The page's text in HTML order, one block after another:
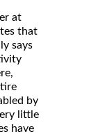
at
that
says
by
little
have